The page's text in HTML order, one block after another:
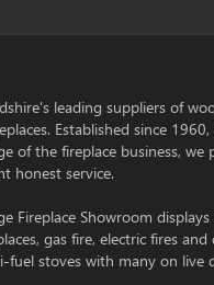
leading suppliers of
Established since 1960,
of the fireplace business, we
honest service.
Fireplace Showroom
gas fire, electric fires and
stoves with many on live